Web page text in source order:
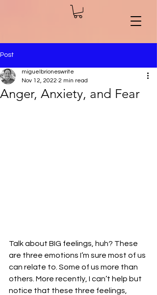
Post
Anger, Anxiety, and Fear
miguelbrioneswrite
Nov 12, 2022 2 min read
Talk about BIG feelings, huh? These
are three emotions I’m sure most of us
can relate to. Some of us more than
others. More recently, I can’t help but
notice that these three feelings,